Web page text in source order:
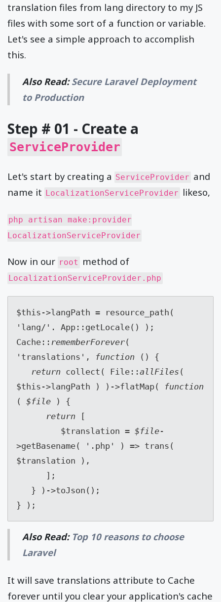
translation files from lang directory to my JS
files with some sort of a function or variable.
Let's see a simple approach to accomplish
this.
Also Read:Secure Laravel Deployment
to Production
Step # 01 - Create a
ServiceProvider
Let's start by creating a ServiceProvider and
name it LocalizationServiceProvider likeso,
php artisan make:provider
LocalizationServiceProvider
Now in our root method of
LocalizationServiceProvider.php
$this->langPath = resource_path(
'lang/'. App::getLocale() );
Cache:: rememberForever(
'translations',
function
() {
return collect( File::allFiles (
$this->langPath ) )->flatMap(
( $file
) {
return
[
         $translation =
$file-
>getBasename( '.php' ) => trans(
$translation ),
      ];
   } )->toJson();
} );
Also Read: Top 10 reasons to choose
Laravel
It will save translations attribute to Cache
forever until you clear your application's cache